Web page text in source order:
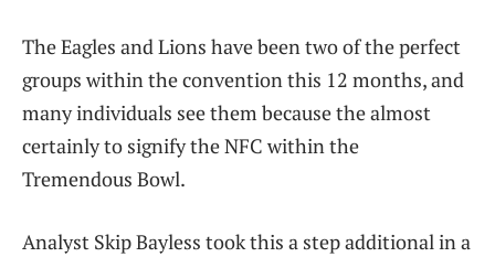
The Eagles and Lions have been two of the perfect
groups within the convention this 12 months, and
many individuals see them because the almost
certainly to signify the NFC within the
Tremendous Bowl.
Analyst Skip Bayless took this a step additional in a